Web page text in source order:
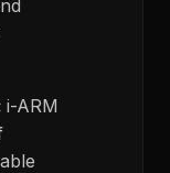
i-ARM